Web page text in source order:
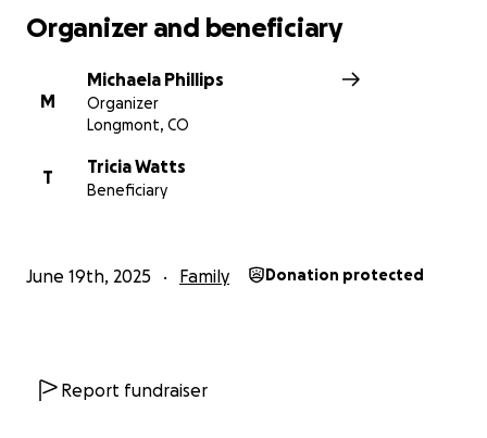
Organizer and beneficiary
M
Michaela Phillips
Organizer
Longmont, CO
T
Tricia Watts
Beneficiary
June 19th, 2025 Family Donation protected
Report fundraiser